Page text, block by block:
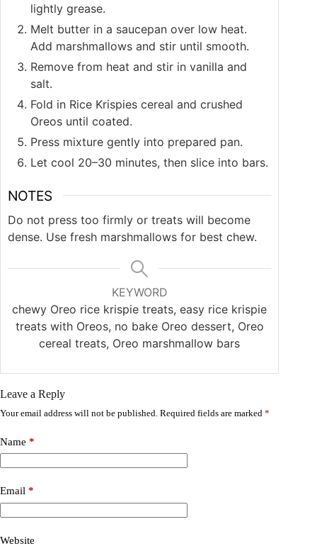
lightly grease.
Melt butter in a saucepan over low heat.
Add marshmallows and stir until smooth.
Remove from heat and stir in vanilla and
salt.
Fold in Rice Krispies cereal and crushed
Oreos until coated.
Press mixture gently into prepared pan.
Let cool 20–30 minutes, then slice into bars.
NOTES
Do not press too firmly or treats will become
dense. Use fresh marshmallows for best chew.
KEYWORD
chewy Oreo rice krispie treats, easy rice krispie
treats with Oreos, no bake Oreo dessert, Oreo
cereal treats, Oreo marshmallow bars
Leave a Reply
Your email address will not be published. Required fields are marked *
Name *
Email *
Website